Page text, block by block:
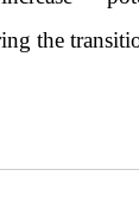
the